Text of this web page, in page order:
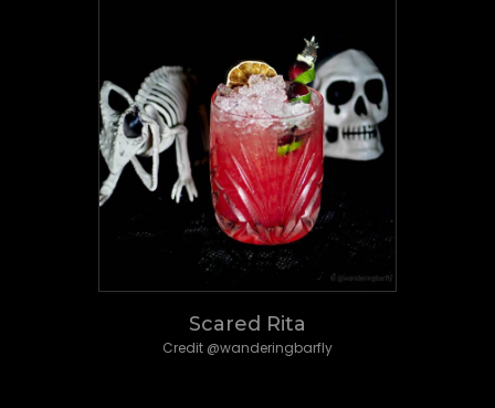
Scared Rita
Credit @wanderingbarfly